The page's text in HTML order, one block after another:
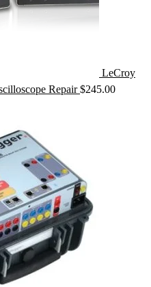
LeCroy
Repair $245.00